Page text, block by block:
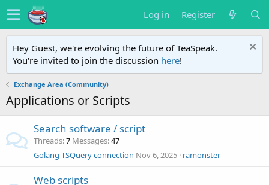
Log in Register
Hey Guest, we're evolving the future of TeaSpeak.
You're invited to join the discussion here!
Exchange Area (Community)
Applications or Scripts
Search software / script
Threads 7 Messages 47
Golang TSQuery connection Nov 6, 2025 ramonster
Web scripts